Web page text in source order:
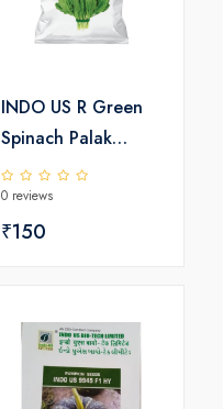
INDO US R Green
Spinach Palak
Seeds
0 reviews
₹150